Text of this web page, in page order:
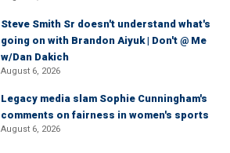
Steve Smith Sr doesn't understand what's
going on with Brandon Aiyuk | Don't @ Me
w/Dan Dakich
August 6, 2026
Legacy media slam Sophie Cunningham's
comments on fairness in women's sports
August 6, 2026